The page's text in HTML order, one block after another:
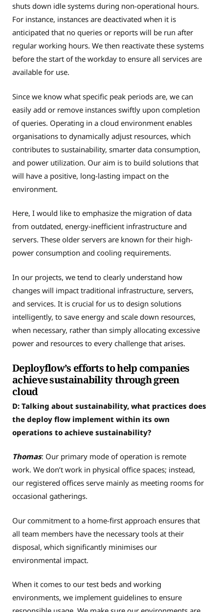
shuts down idle systems during non-operational hours.
For instance, instances are deactivated when it is
anticipated that no queries or reports will be run after
regular working hours. We then reactivate these systems
before the start of the workday to ensure all services are
available for use.
Since we know what specific peak periods are, we can
easily add or remove instances swiftly upon completion
of queries. Operating in a cloud environment enables
organisations to dynamically adjust resources, which
contributes to sustainability, smarter data consumption,
and power utilization. Our aim is to build solutions that
will have a positive, long-lasting impact on the
environment.
Here, I would like to emphasize the migration of data
from outdated, energy-inefficient infrastructure and
servers. These older servers are known for their high-
power consumption and cooling requirements.
In our projects, we tend to clearly understand how
changes will impact traditional infrastructure, servers,
and services. It is crucial for us to design solutions
intelligently, to save energy and scale down resources,
when necessary, rather than simply allocating excessive
power and resources to every challenge that arises.
Deployflow’s efforts to help companies
achieve sustainability through green
cloud
D: Talking about sustainability, what practices does
the deploy flow implement within its own
operations to achieve sustainability?
Thomas: Our primary mode of operation is remote
work. We don’t work in physical office spaces; instead,
our registered offices serve mainly as meeting rooms for
occasional gatherings.
Our commitment to a home-first approach ensures that
all team members have the necessary tools at their
disposal, which significantly minimises our
environmental impact.
When it comes to our test beds and working
environments, we implement guidelines to ensure